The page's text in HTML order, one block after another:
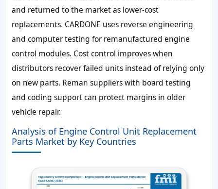
and returned to the market as lower-cost
replacements. CARDONE uses reverse engineering
and computer testing for remanufactured engine
control modules. Cost control improves when
distributors recover failed units instead of relying only
on new parts. Reman suppliers with board testing
and coding support can protect margins in older
vehicle repair.
Analysis of Engine Control Unit Replacement
Parts Market by Key Countries